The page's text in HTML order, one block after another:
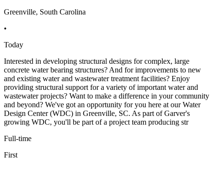
Greenville, South Carolina
•
Today
Interested in developing structural designs for complex, large
concrete water bearing structures? And for improvements to new
and existing water and wastewater treatment facilities? Enjoy
providing structural support for a variety of important water and
wastewater projects? Want to make a difference in your community
and beyond? We've got an opportunity for you here at our Water
Design Center (WDC) in Greenville, SC. As part of Garver's
growing WDC, you'll be part of a project team producing str
Full-time
First